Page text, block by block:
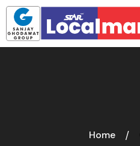
Home